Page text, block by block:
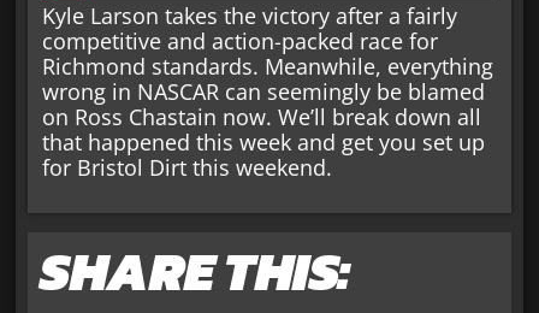
Kyle Larson takes the victory after a fairly
competitive and action-packed race for
Richmond standards. Meanwhile, everything
wrong in NASCAR can seemingly be blamed
on Ross Chastain now. We’ll break down all
that happened this week and get you set up
for Bristol Dirt this weekend.
SHARE THIS: